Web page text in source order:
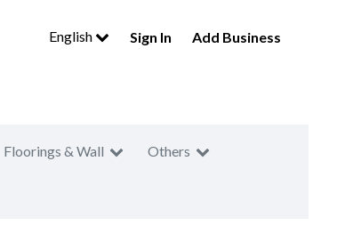
English Sign In Add Business
Floorings & Wall Others